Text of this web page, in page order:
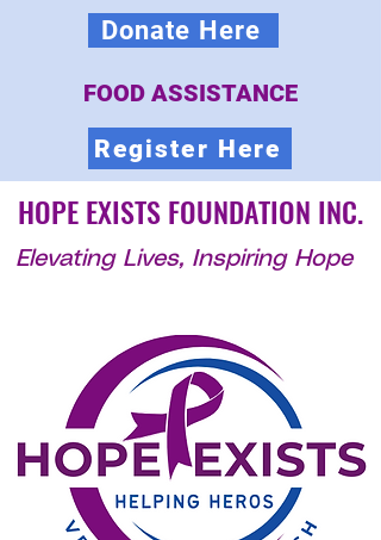
Donate Here
FOOD ASSISTANCE
Register Here
HOPE EXISTS FOUNDATION INC.
Elevating Lives, Inspiring Hope